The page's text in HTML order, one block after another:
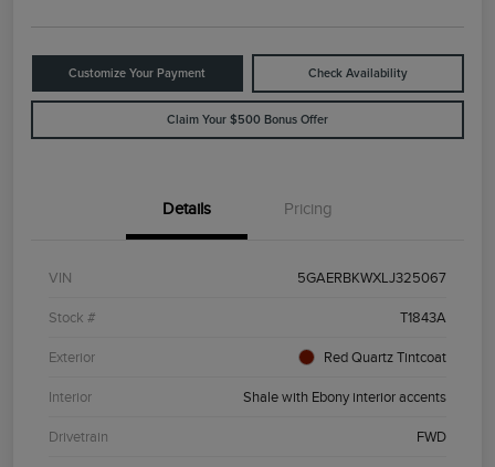
Customize Your Payment Check Availability
Claim Your $500 Bonus Offer
Details Pricing
VIN 5GAERBKWXLJ325067
Stock # T1843A
Exterior Red Quartz Tintcoat
Interior Shale with Ebony interior accents
Drivetrain FWD